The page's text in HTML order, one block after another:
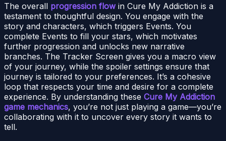
The overall progression flowin Cure My Addiction is a
testament to thoughtful design. You engage with the
story and characters, which triggers Events. You
complete Events to fill your stars, which motivates
further progression and unlocks new narrative
branches. The Tracker Screen gives you a macro view
of your journey, while the spoiler settings ensure that
journey is tailored to your preferences. It’s a cohesive
loop that respects your time and desire for a complete
experience. By understanding these Cure My Addiction
game mechanics, you’re not just playing a game—you’re
collaborating with it to uncover every story it wants to
tell.